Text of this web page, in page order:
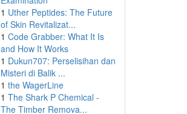
1 Uther Peptides: The Future
of Skin Revitalizat...
1 Code Grabber: What It Is
and How It Works
1 Dukun707: Perselisihan dan
Misteri di Balik ...
1 the WagerLine
1 The Shark P Chemical -
The Timber Remova...